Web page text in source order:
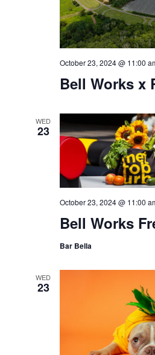
Bell Works x
October 23, 2024 @ 11:00
WED
23
Bell Works
October 23, 2024 @ 11:00
Bar Bella
WED
23